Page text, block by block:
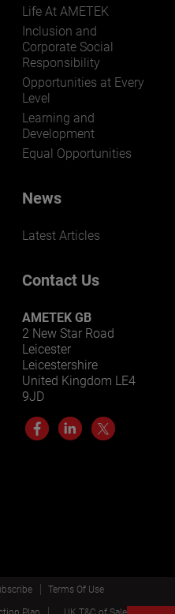
Life At AMETEK
Inclusion and
Corporate Social
Responsibility
Opportunities at Every
Level
Learning and
Development
Equal Opportunities
News
Latest Articles
Contact Us
AMETEK GB
2 New Star Road
Leicester
Leicestershire
United Kingdom LE4
9JD
Terms Of Use